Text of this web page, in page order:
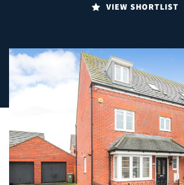
VIEW SHORTLIST